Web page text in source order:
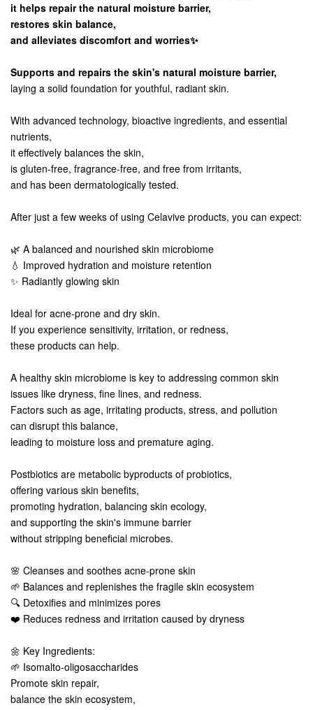
it helps repair the natural moisture barrier,
restores skin balance,
and alleviates discomfort and worries✨
Supports and repairs the skin's natural moisture barrier,
laying a solid foundation for youthful, radiant skin.
With advanced technology, bioactive ingredients, and essential
nutrients,
it effectively balances the skin,
is gluten-free, fragrance-free, and free from irritants,
and has been dermatologically tested.
After just a few weeks of using Celavive products, you can expect:
🌿 A balanced and nourished skin microbiome
💧 Improved hydration and moisture retention
✨ Radiantly glowing skin
Ideal for acne-prone and dry skin.
If you experience sensitivity, irritation, or redness,
these products can help.
A healthy skin microbiome is key to addressing common skin
issues like dryness, fine lines, and redness.
Factors such as age, irritating products, stress, and pollution
can disrupt this balance,
leading to moisture loss and premature aging.
Postbiotics are metabolic byproducts of probiotics,
offering various skin benefits,
promoting hydration, balancing skin ecology,
and supporting the skin's immune barrier
without stripping beneficial microbes.
🌸 Cleanses and soothes acne-prone skin
🌱 Balances and replenishes the fragile skin ecosystem
🔍 Detoxifies and minimizes pores
❤️ Reduces redness and irritation caused by dryness
🌼 Key Ingredients:
🌱 Isomalto-oligosaccharides
Promote skin repair,
balance the skin ecosystem,